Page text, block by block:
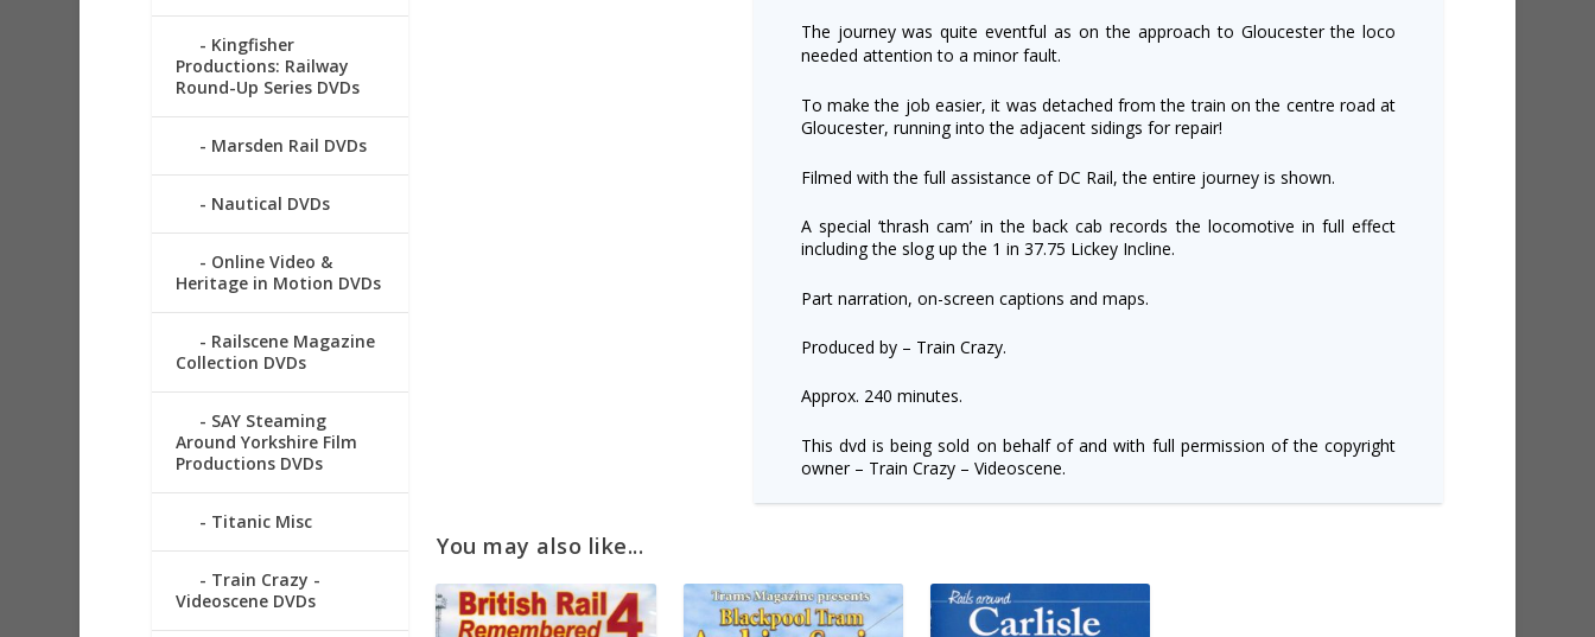
The journey was quite eventful as on the approach to Gloucester the loco
needed attention to a minor fault.
To make the job easier, it was detached from the train on the centre road at
Gloucester, running into the adjacent sidings for repair!
Filmed with the full assistance of DC Rail, the entire journey is shown.
A special ‘thrash cam’ in the back cab records the locomotive in full effect
including the slog up the 1 in 37.75 Lickey Incline.
Part narration, on-screen captions and maps.
Produced by – Train Crazy.
Approx. 240 minutes.
This dvd is being sold on behalf of and with full permission of the copyright
owner – Train Crazy – Videoscene.
You may also like...
Kingfisher
Productions: Railway
Round-Up Series DVDs
Marsden Rail DVDs
Nautical DVDs
Online Video &
Heritage in Motion DVDs
Railscene Magazine
Collection DVDs
SAY Steaming
Around Yorkshire Film
Productions DVDs
Titanic Misc
Train Crazy -
Videoscene DVDs